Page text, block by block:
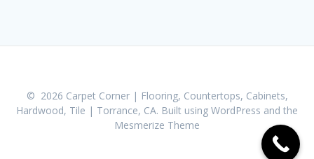
© 2026 Carpet Corner | Flooring, Countertops, Cabinets,
Hardwood, Tile | Torrance, CA. Built using WordPress and the
Mesmerize Theme